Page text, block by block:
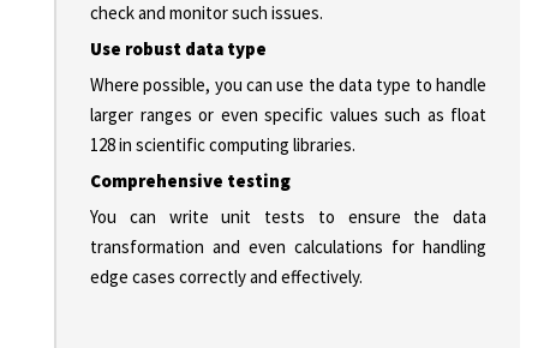
check and monitor such issues.
Use robust data type
Where possible, you can use the data type to handle
larger ranges or even specific values such as float
128 in scientific computing libraries.
Comprehensive testing
You can write unit tests to ensure the data
transformation and even calculations for handling
edge cases correctly and effectively.